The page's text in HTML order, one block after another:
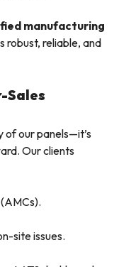
manufacturing
robust, reliable, and
Sales
of our panels—it’s
Our clients
site issues.